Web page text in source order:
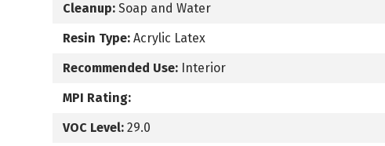
Cleanup: Soap and Water
Resin Type: Acrylic Latex
Recommended Use: Interior
MPI Rating:
VOC Level: 29.0